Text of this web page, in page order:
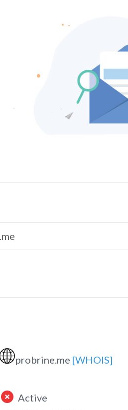
🌐probrine.me [WHOIS]
Active